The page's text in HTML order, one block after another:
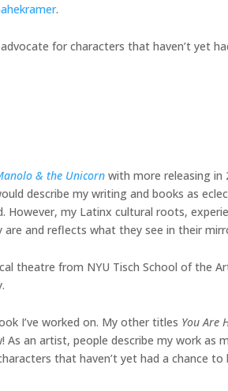
.
for characters that haven’t yet
& the Unicorn with more releasing in
describe my writing and books as
my Latinx cultural roots,
and reflects what they see in their
theatre from NYU Tisch School of the
I’ve worked on. My other titles You Are
As an artist, people describe my work
that haven’t yet had a chance to